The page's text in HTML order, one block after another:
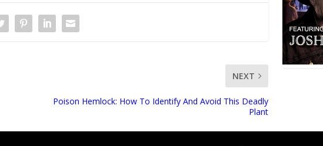
NEXT
Poison Hemlock: How To Identify And Avoid This Deadly
Plant